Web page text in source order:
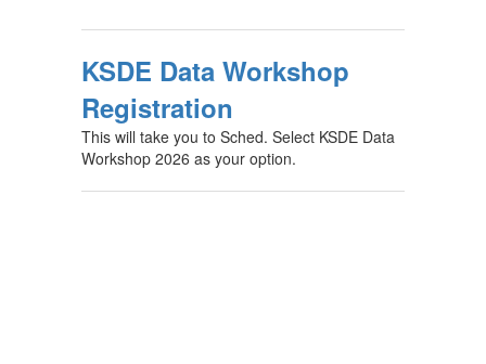
Workshop
MACEKSDE Data Workshop
Registration
This will take you to Sched. Select KSDE Data
Workshop 2026 as your option.